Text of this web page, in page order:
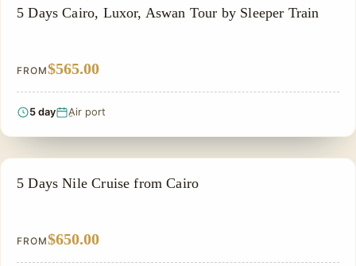
EGYPT CLASSIC TOUR PACKAGES
5 Days Cairo, Luxor, Aswan Tour by Sleeper Train
FROM$565.00
5 day ِAir port
SIGHTSEEING TOUR
5 Days Nile Cruise from Cairo
FROM$650.00